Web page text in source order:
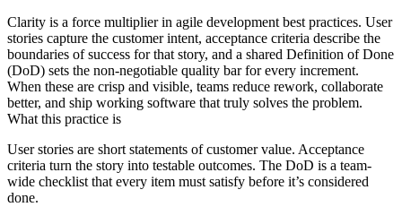
Clarity is a force multiplier in agile development best practices. User
stories capture the customer intent, acceptance criteria describe the
boundaries of success for that story, and a shared Definition of Done
(DoD) sets the non‑negotiable quality bar for every increment.
When these are crisp and visible, teams reduce rework, collaborate
better, and ship working software that truly solves the problem.
What this practice is
User stories are short statements of customer value. Acceptance
criteria turn the story into testable outcomes. The DoD is a team-
wide checklist that every item must satisfy before it’s considered
done.